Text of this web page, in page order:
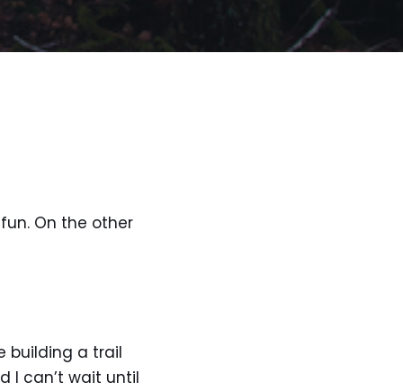
On the other
building a trail
I can’t wait until